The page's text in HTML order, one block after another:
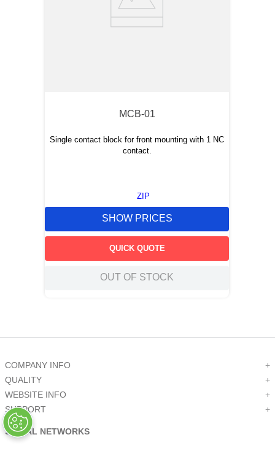
MCB-01
Single contact block for front mounting with 1 NC
contact.
ZIP
SHOW PRICES
QUICK QUOTE
OUT OF STOCK
COMPANY INFO
+
QUALITY
+
WEBSITE INFO
+
SUPPORT
+
SOCIAL NETWORKS